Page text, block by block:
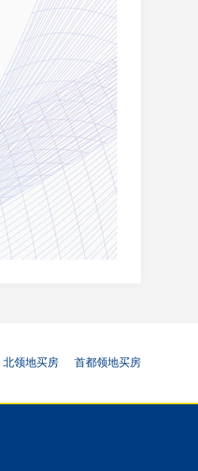
北领地买房 首都领地买房